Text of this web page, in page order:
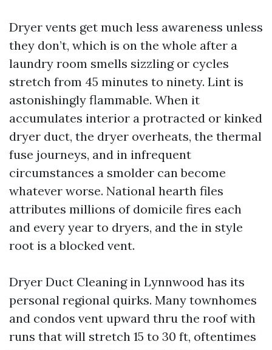
Dryer vents get much less awareness unless
they don’t, which is on the whole after a
laundry room smells sizzling or cycles
stretch from 45 minutes to ninety. Lint is
astonishingly flammable. When it
accumulates interior a protracted or kinked
dryer duct, the dryer overheats, the thermal
fuse journeys, and in infrequent
circumstances a smolder can become
whatever worse. National hearth files
attributes millions of domicile fires each
and every year to dryers, and the in style
root is a blocked vent.
Dryer Duct Cleaning in Lynnwood has its
personal regional quirks. Many townhomes
and condos vent upward thru the roof with
runs that will stretch 15 to 30 ft, oftentimes